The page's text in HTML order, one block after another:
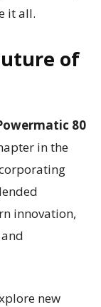
it all.
of
80
in the
innovation,
new